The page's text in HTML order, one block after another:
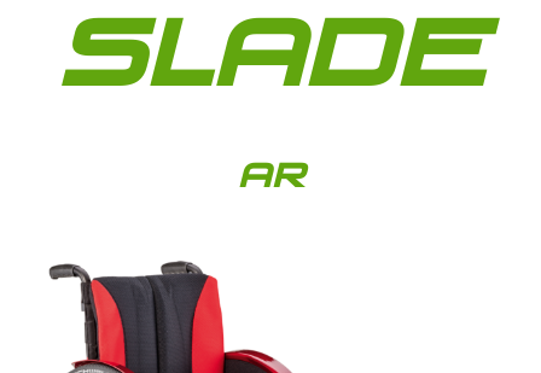
SLADE
AR